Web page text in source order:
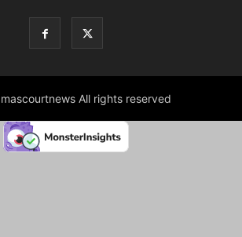
All rights reserved